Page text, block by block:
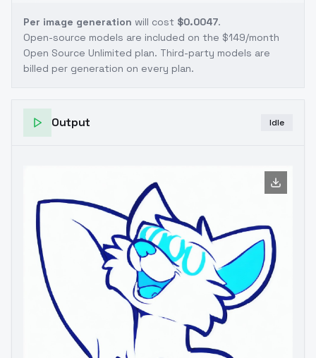
Per image generation will cost $0.0047.
Open-source models are included on the $149/month
Open Source Unlimited plan. Third-party models are
billed per generation on every plan.
Output Idle